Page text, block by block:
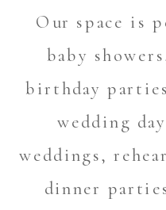
Our space is
baby
birthday
wedding
weddings,
dinner